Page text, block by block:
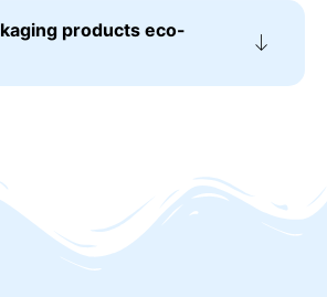
products eco-